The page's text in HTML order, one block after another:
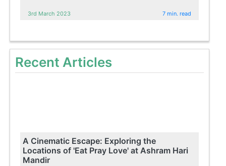
3rd March 2023 7 min. read
Recent Articles
A Cinematic Escape: Exploring the
Locations of 'Eat Pray Love' at Ashram Hari
Mandir